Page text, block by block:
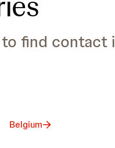
find contact
Belgium